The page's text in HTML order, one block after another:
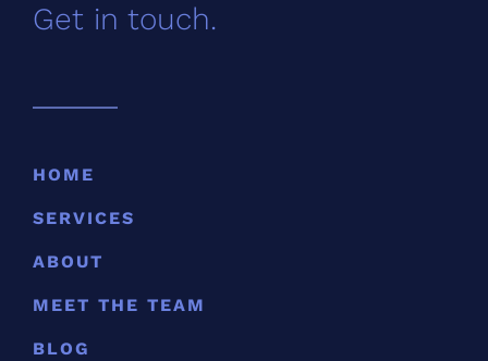
Get in touch.
HOME
SERVICES
ABOUT
MEET THE TEAM
BLOG